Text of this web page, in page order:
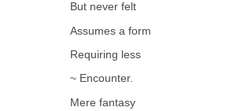
But never felt
Assumes a form
Requiring less
~ Encounter.
Mere fantasy